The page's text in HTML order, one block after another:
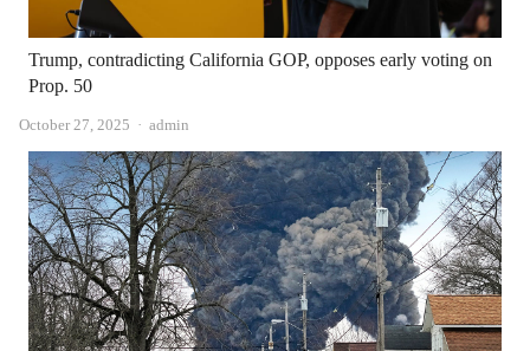
Trump, contradicting California GOP, opposes early voting on
Prop. 50
October 27, 2025 Author
admin